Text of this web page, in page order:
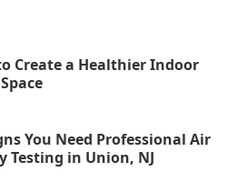
Create a Healthier Indoor
You Need Professional Air
Testing in Union, NJ